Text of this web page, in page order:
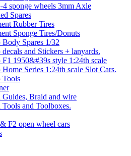
4 sponge wheels 3mm Axle
Spares
Rubber Tires
Sponge Tires/Donuts
Body Spares 1/32
decals and Stickers + lanyards.
F1 1950&#39s style 1:24th scale
Home Series 1:24th scale Slot Cars.
Tools
Guides, Braid and wire
and Toolboxes.
F2 open wheel cars